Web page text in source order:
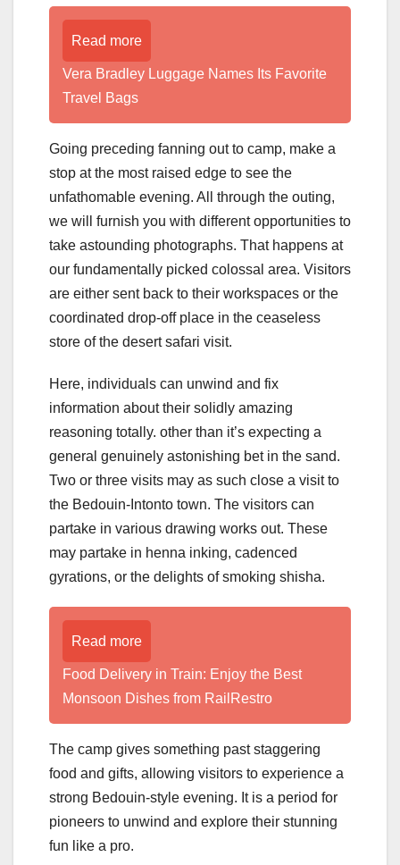
Read more
Vera Bradley Luggage Names Its Favorite
Travel Bags
Going preceding fanning out to camp, make a
stop at the most raised edge to see the
unfathomable evening. All through the outing,
we will furnish you with different opportunities to
take astounding photographs. That happens at
our fundamentally picked colossal area. Visitors
are either sent back to their workspaces or the
coordinated drop-off place in the ceaseless
store of the desert safari visit.
Here, individuals can unwind and fix
information about their solidly amazing
reasoning totally. other than it’s expecting a
general genuinely astonishing bet in the sand.
Two or three visits may as such close a visit to
the Bedouin-Intonto town. The visitors can
partake in various drawing works out. These
may partake in henna inking, cadenced
gyrations, or the delights of smoking shisha.
Read more
Food Delivery in Train: Enjoy the Best
Monsoon Dishes from RailRestro
The camp gives something past staggering
food and gifts, allowing visitors to experience a
strong Bedouin-style evening. It is a period for
pioneers to unwind and explore their stunning
fun like a pro.